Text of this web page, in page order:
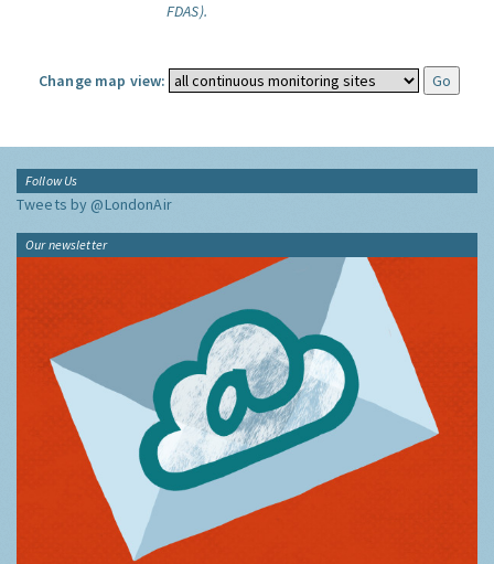
FDAS).
Change map view:
Follow Us
Tweets by @LondonAir
Our newsletter